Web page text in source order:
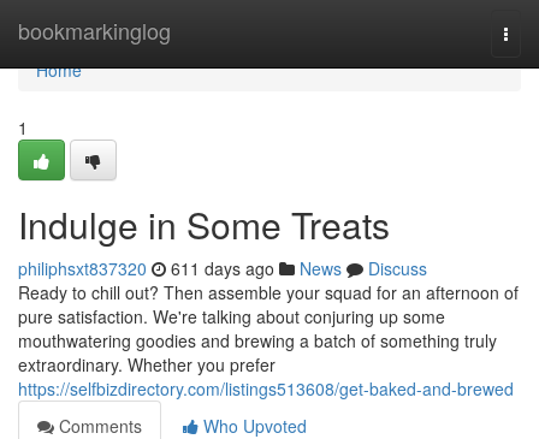
bookmarkinglog
Home
Home
1
Indulge in Some Treats
philiphsxt837320 611 days ago News
Discuss
Ready to chill out? Then assemble your squad for an afternoon of
pure satisfaction. We're talking about conjuring up some
mouthwatering goodies and brewing a batch of something truly
extraordinary. Whether you prefer
https://selfbizdirectory.com/listings513608/get-baked-and-brewed
Comments
Who Upvoted